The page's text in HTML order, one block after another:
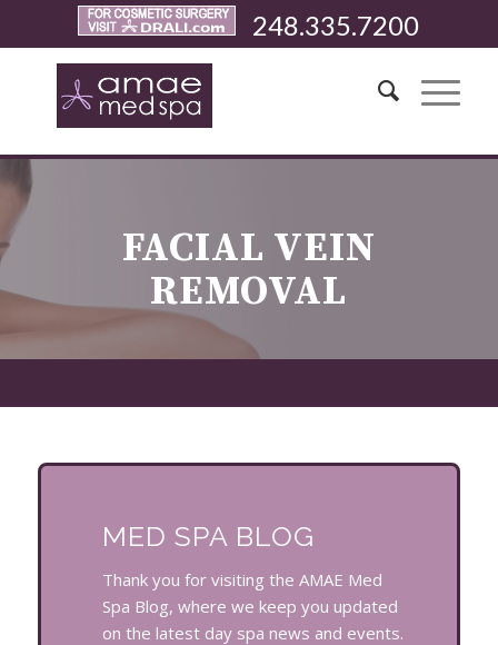
248.335.7200
FACIAL VEIN
REMOVAL
MED SPA BLOG
Thank you for visiting the AMAE Med
Spa Blog, where we keep you updated
on the latest day spa news and events.